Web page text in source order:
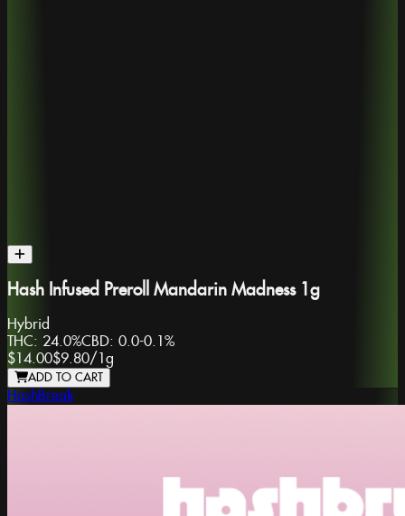
Hash Infused Preroll Mandarin Madness 1g
Hybrid
THC: 24.0%CBD: 0.0-0.1%
$14.00$9.80/ 1g
ADD TO CART
HashBreak